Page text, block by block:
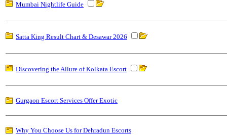
Mumbai Nightlife Guide
Satta King Result Chart & Desawar 2026
Discovering the Allure of Kolkata Escort
Gurgaon Escort Services Offer Exotic
Why You Choose Us for Dehradun Escorts